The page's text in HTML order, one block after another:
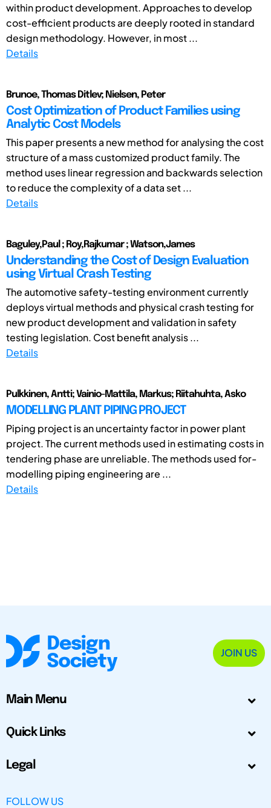
within product development. Approaches to develop
cost-efficient products are deeply rooted in standard
design methodology. However, in most ...
Details
Brunoe, Thomas Ditlev; Nielsen, Peter
Cost Optimization of Product Families using
Analytic Cost Models
This paper presents a new method for analysing the cost
structure of a mass customized product family. The
method uses linear regression and backwards selection
to reduce the complexity of a data set ...
Details
Baguley,Paul ; Roy,Rajkumar ; Watson,James
Understanding the Cost of Design Evaluation
using Virtual Crash Testing
The automotive safety-testing environment currently
deploys virtual methods and physical crash testing for
new product development and validation in safety
testing legislation. Cost benefit analysis ...
Details
Pulkkinen, Antti; Vainio-Mattila, Markus; Riitahuhta, Asko
MODELLING PLANT PIPING PROJECT
Piping project is an uncertainty factor in power plant
project. The current methods used in estimating costs in
tendering phase are unreliable. The methods used for­
modelling piping engineering are ...
Details
JOIN US
Main Menu
Quick Links
Legal
FOLLOW US